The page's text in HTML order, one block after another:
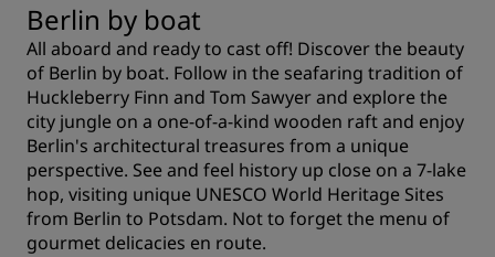
Berlin by boat
All aboard and ready to cast off! Discover the beauty
of Berlin by boat. Follow in the seafaring tradition of
Huckleberry Finn and Tom Sawyer and explore the
city jungle on a one-of-a-kind wooden raft and enjoy
Berlin's architectural treasures from a unique
perspective. See and feel history up close on a 7-lake
hop, visiting unique UNESCO World Heritage Sites
from Berlin to Potsdam. Not to forget the menu of
gourmet delicacies en route.